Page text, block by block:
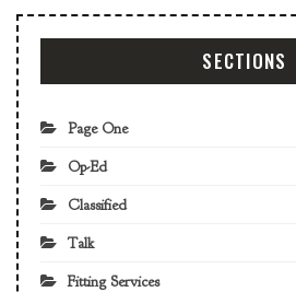
SECTIONS
Page One
Op-Ed
Classified
Talk
Fitting Services